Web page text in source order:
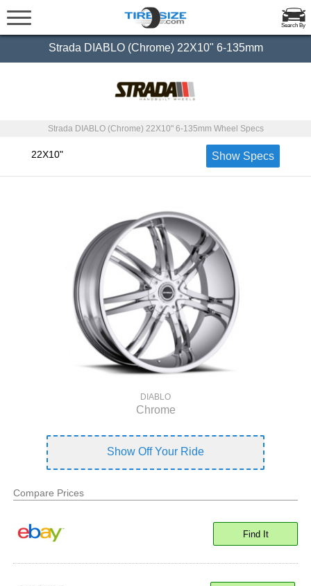
Search By
Strada DIABLO (Chrome) 22X10" 6-135mm
Strada DIABLO (Chrome) 22X10" 6-135mm Wheel Specs
22X10" Show Specs
DIABLO
Chrome
Show Off Your Ride
Compare Prices
Find It